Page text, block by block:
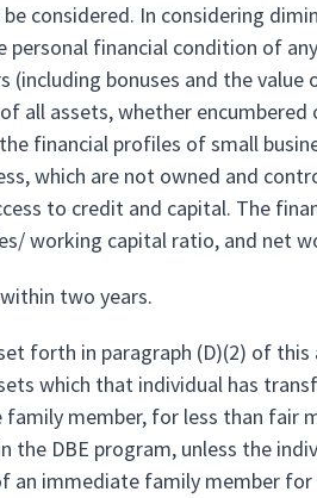
be considered. In considering
personal financial condition of
(including bonuses and the
all assets, whether
financial profiles of small
which are not owned and
to credit and capital. The
working capital ratio, and net
two years.
forth in paragraph (D)(2) of
which that individual has
family member, for less than fair
the DBE program, unless the
an immediate family member